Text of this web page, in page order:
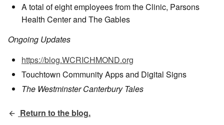
A total of eight employees from the Clinic, Parsons
Health Center and The Gables
Ongoing Updates
https://blog.WCRICHMOND.org
Touchtown Community Apps and Digital Signs
The Westminster Canterbury Tales
Return to the blog.